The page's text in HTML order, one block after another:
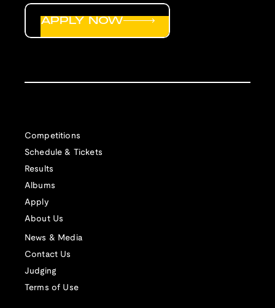
Competitions
Schedule & Tickets
Results
Albums
Apply
About Us
News & Media
Contact Us
Judging
Terms of Use
APPLY NOW